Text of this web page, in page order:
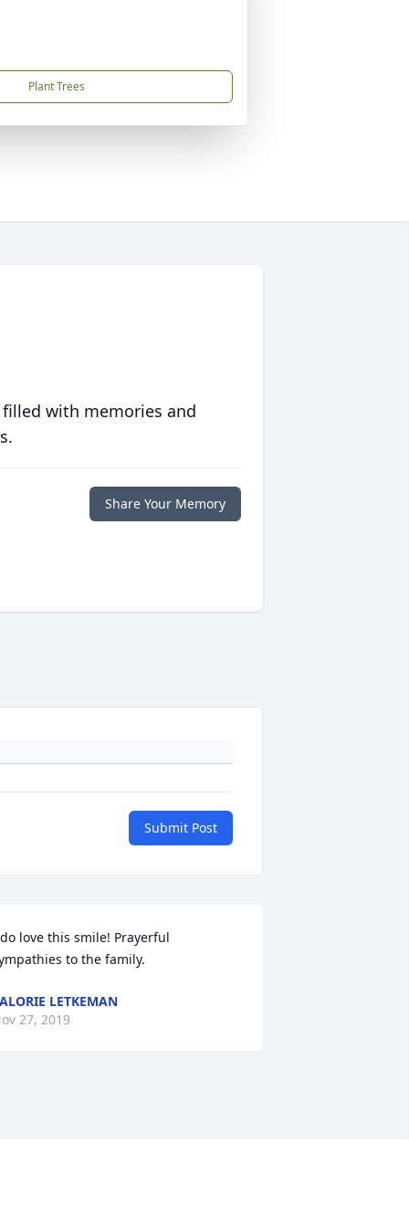
Plant Trees
with memories and
Share Your Memory
Submit Post
love this smile! Prayerful
to the family.
LETKEMAN
27, 2019